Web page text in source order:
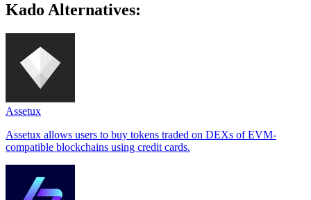
Kado Alternatives:
Assetux
Assetux allows users to buy tokens traded on DEXs of EVM-
compatible blockchains using credit cards.